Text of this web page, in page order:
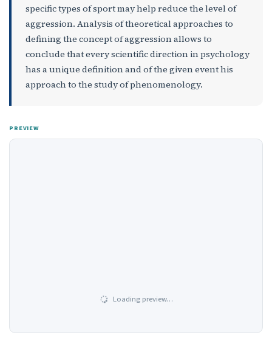
specific types of sport may help reduce the level of
aggression. Analysis of theoretical approaches to
defining the concept of aggression allows to
conclude that every scientific direction in psychology
has a unique definition and of the given event his
approach to the study of phenomenology.
PREVIEW
Loading preview…